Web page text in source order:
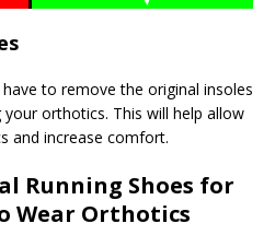
have to remove the original insoles
orthotics. This will help allow
and increase comfort.
Running Shoes for
Wear Orthotics